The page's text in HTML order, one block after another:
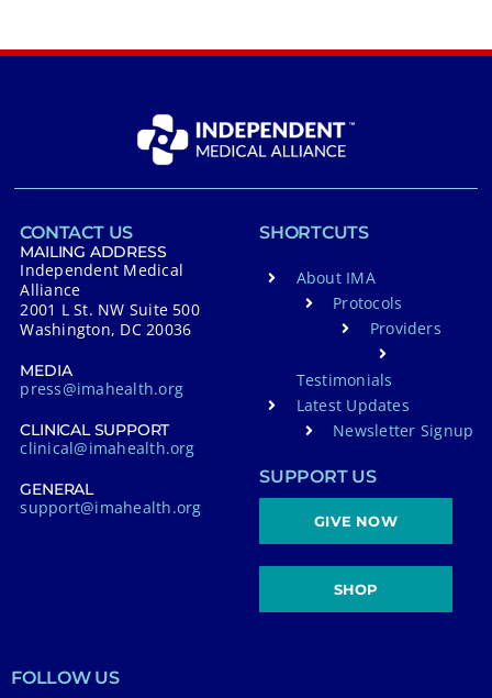
CONTACT US
MAILING ADDRESS
Independent Medical
Alliance
2001 L St. NW Suite 500
Washington, DC 20036
MEDIA
press@imahealth.org
CLINICAL SUPPORT
clinical@imahealth.org
GENERAL
support@imahealth.org
SHORTCUTS
About IMA
Protocols
Providers
Testimonials
Latest Updates
Newsletter Signup
SUPPORT US
GIVE NOW
SHOP
FOLLOW US